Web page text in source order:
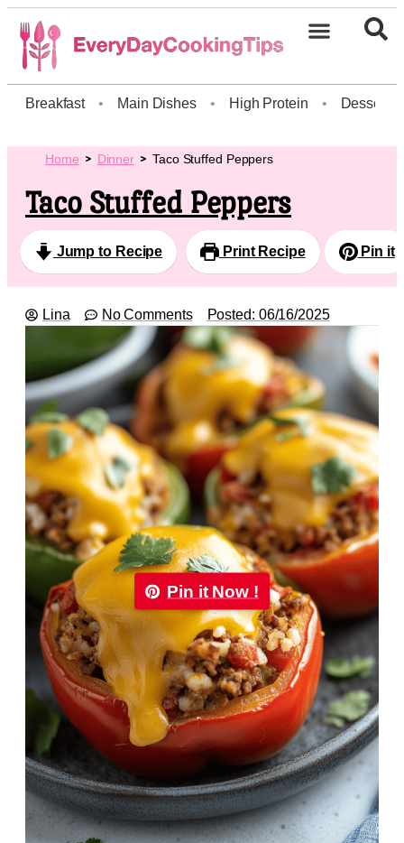
Breakfast • Main Dishes • High Protein • Dessert
Home Dinner Taco Stuffed Peppers
Taco Stuffed Peppers
Jump to Recipe Print Recipe Pin it
Lina No Comments Posted: 06/16/2025
Pin it Now !